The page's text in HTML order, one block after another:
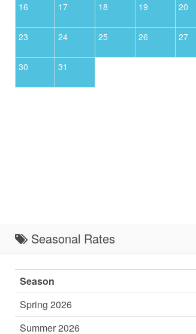
16 17 18 19 20
23 24 25 26 27
30 31
Seasonal Rates
Season
Spring 2026
Summer 2026